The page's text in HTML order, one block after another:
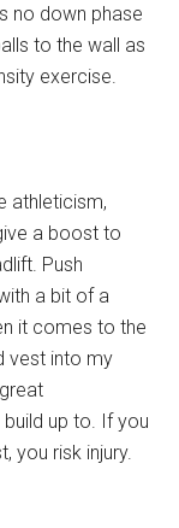
no down phase
to the wall as
exercise.
athleticism,
a boost to
Push
a bit of a
it comes to the
vest into my
up to. If you
you risk injury.